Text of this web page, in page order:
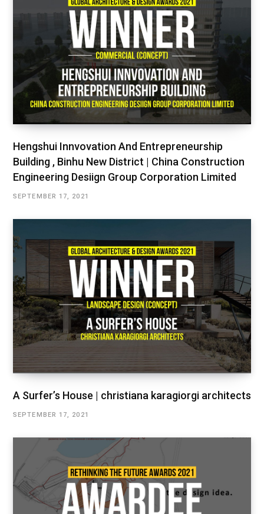
Hengshui Innvovation And Entrepreneurship
Building , Binhu New District | China Construction
Engineering Desiign Group Corporation Limited
SEPTEMBER 17, 2021
A Surfer’s House | christiana karagiorgi architects
SEPTEMBER 17, 2021